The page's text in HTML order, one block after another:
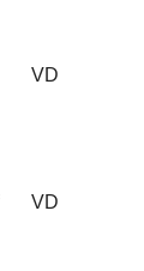
VD
VD